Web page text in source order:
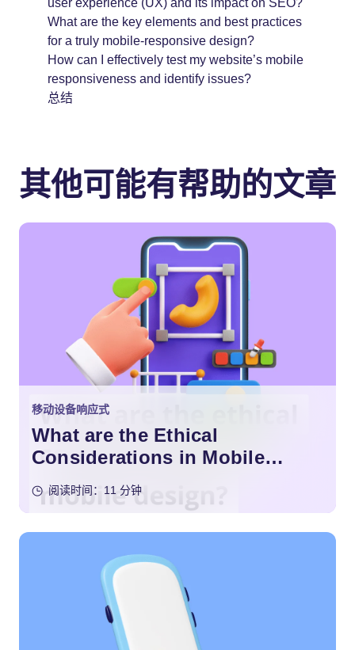
What are the key elements and best practices
for a truly mobile-responsive design?
How can I effectively test my website’s mobile
responsiveness and identify issues?
总结
其他可能有帮助的文章
移动设备响应式
What are the Ethical
Considerations in Mobile
Design?
阅读时间：11 分钟